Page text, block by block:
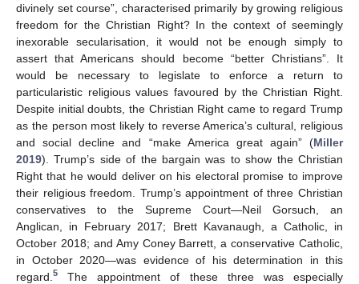
divinely set course”, characterised primarily by growing religious
freedom for the Christian Right? In the context of seemingly
inexorable secularisation, it would not be enough simply to
assert that Americans should become “better Christians”. It
would be necessary to legislate to enforce a return to
particularistic religious values favoured by the Christian Right.
Despite initial doubts, the Christian Right came to regard Trump
as the person most likely to reverse America’s cultural, religious
and social decline and “make America great again” (Miller
2019). Trump’s side of the bargain was to show the Christian
Right that he would deliver on his electoral promise to improve
their religious freedom. Trump’s appointment of three Christian
conservatives to the Supreme Court—Neil Gorsuch, an
Anglican, in February 2017; Brett Kavanaugh, a Catholic, in
October 2018; and Amy Coney Barrett, a conservative Catholic,
in October 2020—was evidence of his determination in this
regard. 5
The appointment of these three was especially